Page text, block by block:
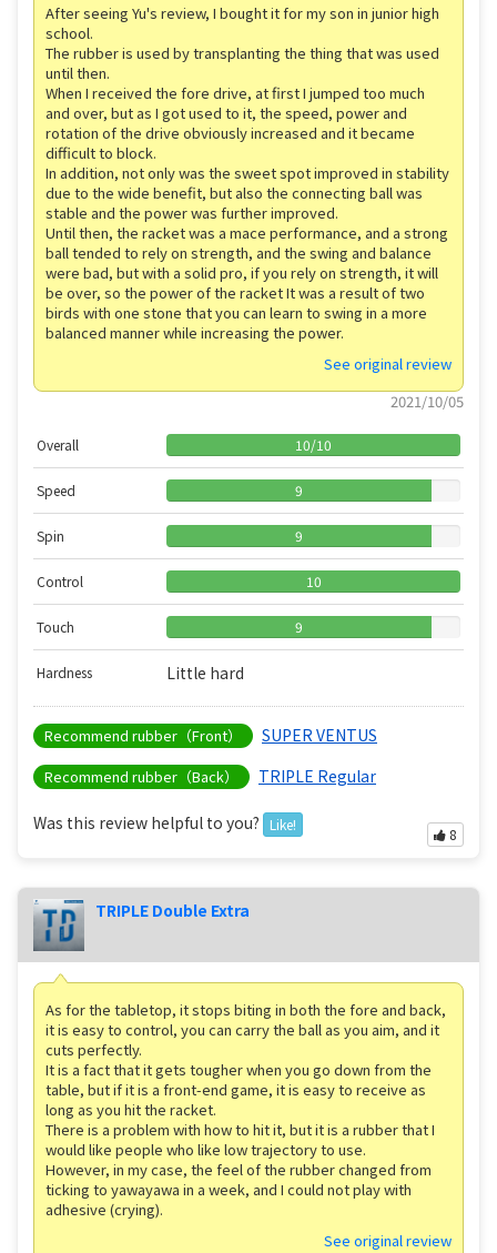
After seeing Yu's review, I bought it for my son in junior high
school.
The rubber is used by transplanting the thing that was used
until then.
When I received the fore drive, at first I jumped too much
and over, but as I got used to it, the speed, power and
rotation of the drive obviously increased and it became
difficult to block.
In addition, not only was the sweet spot improved in stability
due to the wide benefit, but also the connecting ball was
stable and the power was further improved.
Until then, the racket was a mace performance, and a strong
ball tended to rely on strength, and the swing and balance
were bad, but with a solid pro, if you rely on strength, it will
be over, so the power of the racket It was a result of two
birds with one stone that you can learn to swing in a more
balanced manner while increasing the power.
See original review
2021/10/05
Overall 10/10
Speed 9
Spin 9
Control 10
Touch 9
Hardness Little hard
Recommend rubber（Front） SUPER VENTUS
Recommend rubber（Back） TRIPLE Regular
Was this review helpful to you? Like!
8
TRIPLE Double Extra
As for the tabletop, it stops biting in both the fore and back,
it is easy to control, you can carry the ball as you aim, and it
cuts perfectly.
It is a fact that it gets tougher when you go down from the
table, but if it is a front-end game, it is easy to receive as
long as you hit the racket.
There is a problem with how to hit it, but it is a rubber that I
would like people who like low trajectory to use.
However, in my case, the feel of the rubber changed from
ticking to yawayawa in a week, and I could not play with
adhesive (crying).
See original review